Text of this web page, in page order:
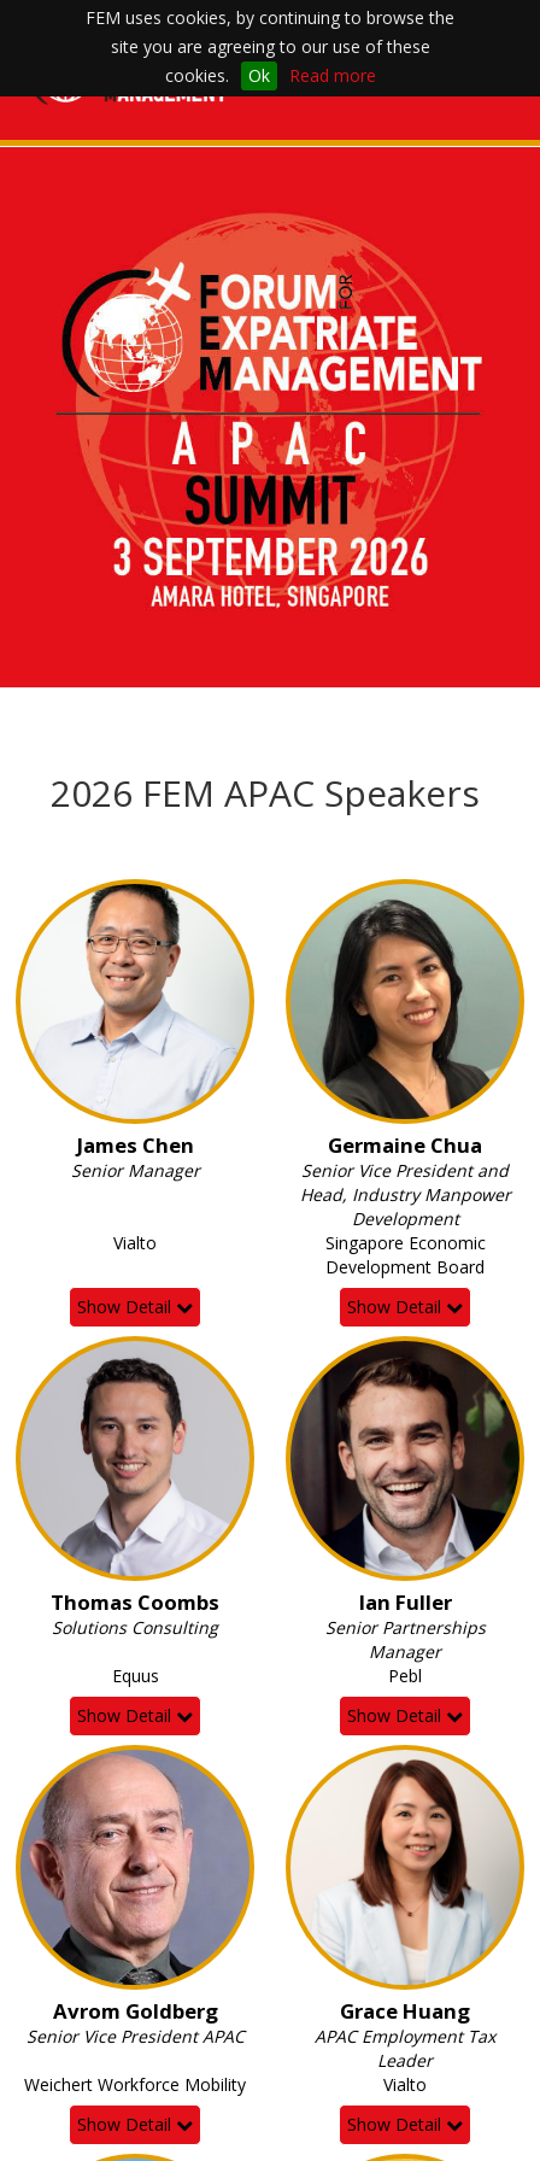
FEM uses cookies, by continuing to browse the
site you are agreeing to our use of these
cookies.
Ok Read more
2026 FEM APAC Speakers
James Chen
Senior Manager
Vialto
Show Detail
Germaine Chua
Senior Vice President and
Head, Industry Manpower
Development
Singapore Economic
Development Board
Show Detail
Thomas Coombs
Solutions Consulting
Equus
Show Detail
Ian Fuller
Senior Partnerships
Manager
Pebl
Show Detail
Avrom Goldberg
Senior Vice President APAC
Weichert Workforce Mobility
Show Detail
Grace Huang
APAC Employment Tax
Leader
Vialto
Show Detail